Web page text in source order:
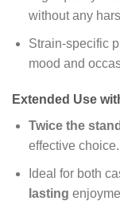
without any
Strain-specific
mood and
Extended Use
Twice the
effective choice.
Ideal for both
lasting